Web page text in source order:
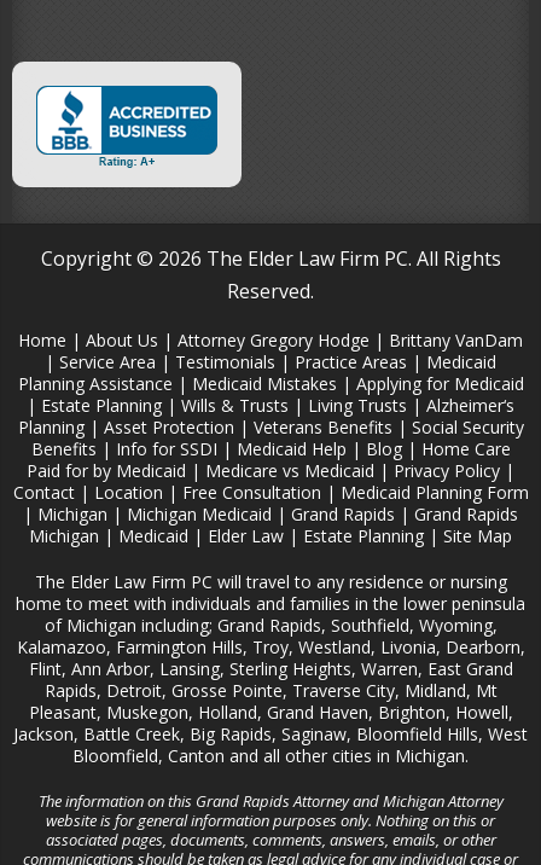
Copyright © 2026 The Elder Law Firm PC. All Rights
Reserved.
Home | About Us | Attorney Gregory Hodge | Brittany VanDam
| Service Area | Testimonials | Practice Areas | Medicaid
Planning Assistance | Medicaid Mistakes | Applying for Medicaid
| Estate Planning | Wills & Trusts | Living Trusts | Alzheimer‘s
Planning| Asset Protection | Veterans Benefits | Social Security
Benefits | Info for SSDI | Medicaid Help | Blog| Home Care
Paid for by Medicaid | Medicare vs Medicaid | Privacy Policy |
Contact| Location | Free Consultation | Medicaid Planning Form
| Michigan | Michigan Medicaid | Grand Rapids | Grand Rapids
Michigan | Medicaid | Elder Law | Estate Planning | Site Map
The Elder Law Firm PC will travel to any residence or nursing
home to meet with individuals and families in the lower peninsula
of Michigan including; Grand Rapids, Southfield, Wyoming,
Kalamazoo, Farmington Hills, Troy, Westland, Livonia, Dearborn,
Flint, Ann Arbor, Lansing, Sterling Heights, Warren, East Grand
Rapids, Detroit, Grosse Pointe, Traverse City, Midland, Mt
Pleasant, Muskegon, Holland, Grand Haven, Brighton, Howell,
Jackson, Battle Creek, Big Rapids, Saginaw, Bloomfield Hills, West
Bloomfield, Canton and all other cities in Michigan.
The information on this Grand Rapids Attorney and Michigan Attorney
website is for general information purposes only. Nothing on this or
associated pages, documents, comments, answers, emails, or other
communications should be taken as legal advice for any individual case or